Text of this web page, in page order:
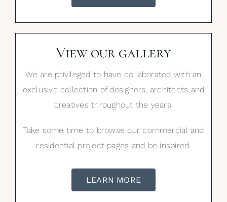
View our gallery
We are privileged to have collaborated with an
exclusive collection of designers, architects and
creatives throughout the years.
Take some time to browse our commercial and
residential project pages and be inspired.
LEARN MORE